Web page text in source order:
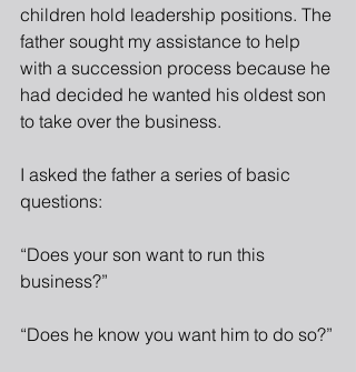
children hold leadership positions. The
father sought my assistance to help
with a succession process because he
had decided he wanted his oldest son
to take over the business.
I asked the father a series of basic
questions:
“Does your son want to run this
business?”
“Does he know you want him to do so?”